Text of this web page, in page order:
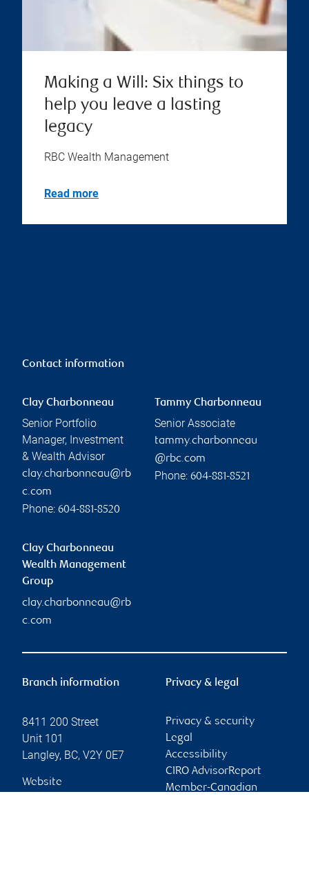
Making a Will: Six things to
help you leave a lasting
legacy
RBC Wealth Management
Read more
Contact information
Clay Charbonneau
Senior Portfolio
Manager, Investment
& Wealth Advisor
clay.charbonneau@rb
c.com
Phone: 604-881-8520
Tammy Charbonneau
Senior Associate
tammy.charbonneau
@rbc.com
Phone: 604-881-8521
Clay Charbonneau
Wealth Management
Group
clay.charbonneau@rb
c.com
Branch information
8411 200 Street
Unit 101
Langley, BC, V2Y 0E7
Website
Privacy & legal
Privacy & security
Legal
Accessibility
CIRO AdvisorReport
Member-Canadian